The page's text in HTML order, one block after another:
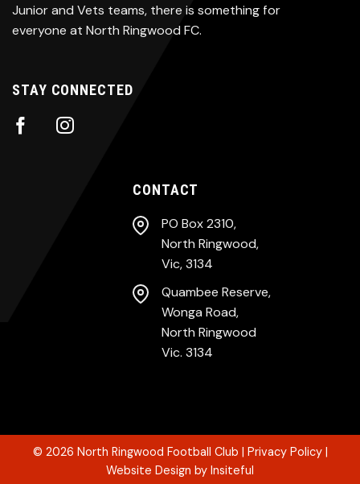
Junior and Vets teams, there is something for
everyone at North Ringwood FC.
STAY CONNECTED
CONTACT
PO Box 2310,
North Ringwood,
Vic, 3134
Quambee Reserve,
Wonga Road,
North Ringwood
Vic. 3134
© 2026 North Ringwood Football Club | Privacy Policy|
Website Design by Insiteful